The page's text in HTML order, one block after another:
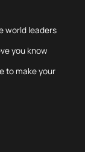
world leaders
you know
to make your